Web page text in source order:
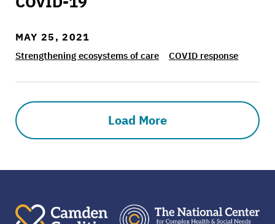
MAY 25, 2021
Strengthening ecosystems of care COVID response
Load More